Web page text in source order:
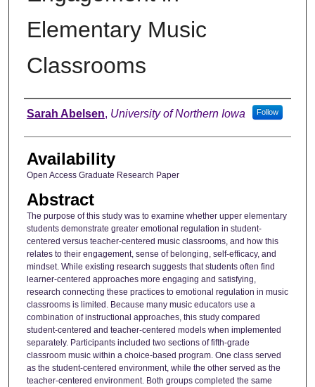
Elementary Music
Classrooms
Author
Sarah Abelsen, University of Northern Iowa Follow
Availability
Open Access Graduate Research Paper
Abstract
The purpose of this study was to examine whether upper elementary
students demonstrate greater emotional regulation in student-
centered versus teacher-centered music classrooms, and how this
relates to their engagement, sense of belonging, self-efficacy, and
mindset. While existing research suggests that students often find
learner-centered approaches more engaging and satisfying,
research connecting these practices to emotional regulation in music
classrooms is limited. Because many music educators use a
combination of instructional approaches, this study compared
student-centered and teacher-centered models when implemented
separately. Participants included two sections of fifth-grade
classroom music within a choice-based program. One class served
as the student-centered environment, while the other served as the
teacher-centered environment. Both groups completed the same